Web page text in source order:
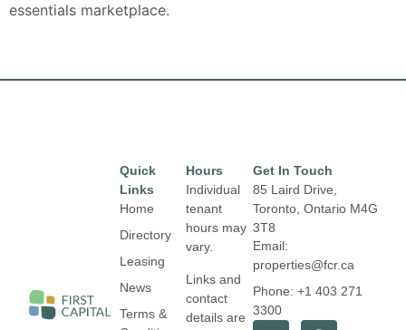
essentials marketplace.
Hours
Individual
tenant
hours may
vary.
Links and
contact
details are
Quick
Links
Home
Directory
Leasing
News
Terms &
Get In Touch
85 Laird Drive,
Toronto, Ontario M4G
3T8
Email:
properties@fcr.ca
Phone: +1 403 271
3300